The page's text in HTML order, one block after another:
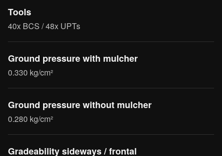
Tools
40x BCS / 48x UPTs
Ground pressure with mulcher
0.330 kg/cm²
Ground pressure without mulcher
0.280 kg/cm²
Gradeability sideways / frontal